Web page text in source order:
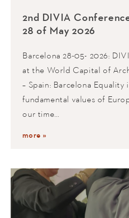
2nd DIVIA
28 of May 2026
Barcelona 28-05- 2026:
at the World Capital of
– Spain: Barcelona Equality
fundamental values of
our time…
more »